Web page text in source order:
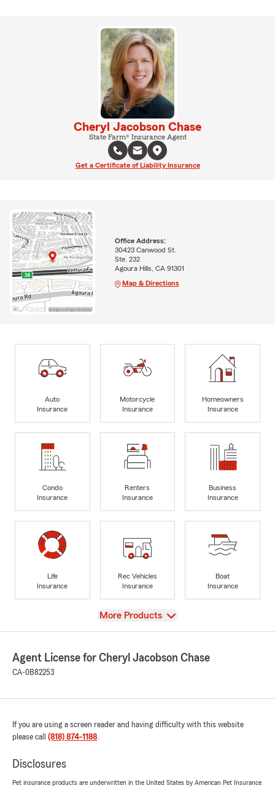
Cheryl Jacobson Chase
State Farm® Insurance Agent
Get a Certificate of Liability Insurance
Office Address:
30423 Canwood St.
Ste. 232
Agoura Hills, CA 91301
Map & Directions
Auto
Insurance
Motorcycle
Insurance
Homeowners
Insurance
Condo
Insurance
Renters
Insurance
Business
Insurance
Life
Insurance
Rec Vehicles
Insurance
Boat
Insurance
View
More Products
Agent License for Cheryl Jacobson Chase
CA-0B82253
If you are using a screen reader and having difficulty with this website
please call (818) 874-1188.
Disclosures
Pet insurance products are underwritten in the United States by American Pet Insurance